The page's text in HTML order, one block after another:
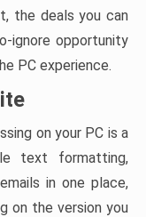
the deals you can
ignore opportunity
PC experience.
on your PC is a
text formatting,
in one place,
on the version you